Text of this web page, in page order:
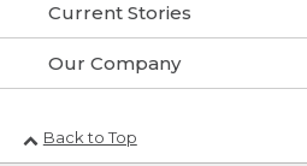
Current Stories
Our Company
Back to Top